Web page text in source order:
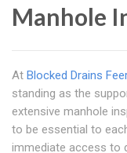
Manhole
At Blocked Drains
standing as the
extensive manhole
to be essential to
immediate access to